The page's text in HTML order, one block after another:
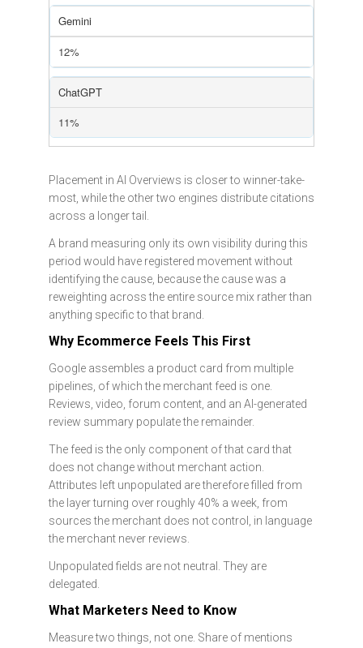
Gemini
12%
ChatGPT
11%
Placement in AI Overviews is closer to winner-take-
most, while the other two engines distribute citations
across a longer tail.
A brand measuring only its own visibility during this
period would have registered movement without
identifying the cause, because the cause was a
reweighting across the entire source mix rather than
anything specific to that brand.
Why Ecommerce Feels This First
Google assembles a product card from multiple
pipelines, of which the merchant feed is one.
Reviews, video, forum content, and an AI-generated
review summary populate the remainder.
The feed is the only component of that card that
does not change without merchant action.
Attributes left unpopulated are therefore filled from
the layer turning over roughly 40% a week, from
sources the merchant does not control, in language
the merchant never reviews.
Unpopulated fields are not neutral. They are
delegated.
What Marketers Need to Know
Measure two things, not one. Share of mentions